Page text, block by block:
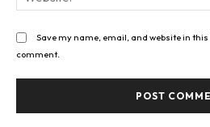
Save my name, email, and website in
comment.